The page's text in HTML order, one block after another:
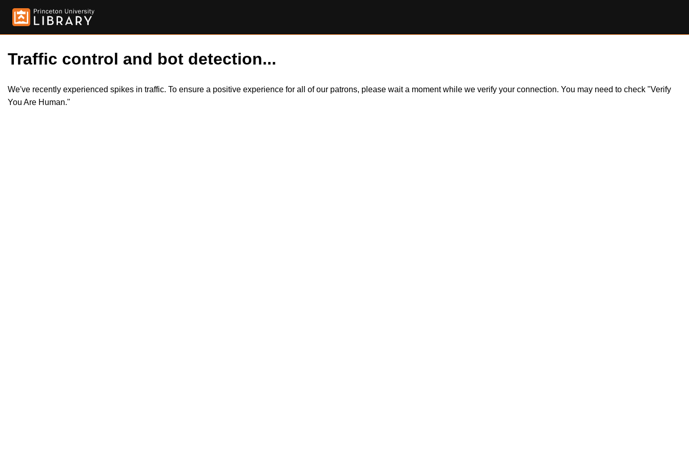
Traffic control and bot detection...
We've recently experienced spikes in traffic. To ensure a positive experience for all of our patrons, please wait a moment while we verify your connection. You may need to check "Verify
You Are Human."